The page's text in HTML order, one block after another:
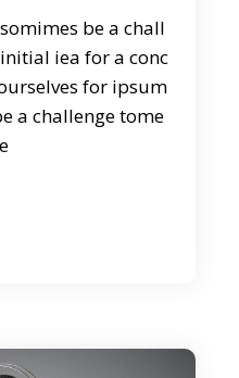
be a chall
iea for a conc
for ipsum
a challenge tome